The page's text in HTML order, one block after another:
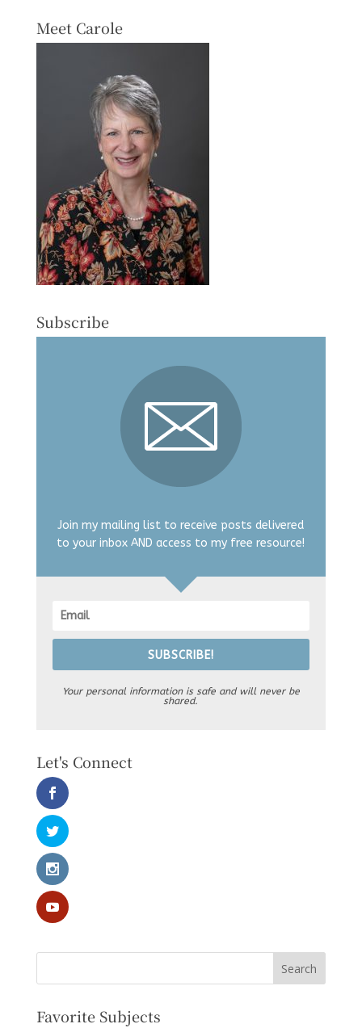
Meet Carole
Subscribe
Join my mailing list to receive posts delivered
to your inbox AND access to my free resource!
SUBSCRIBE!
Your personal information is safe and will never be
shared.
Let's Connect
Favorite Subjects